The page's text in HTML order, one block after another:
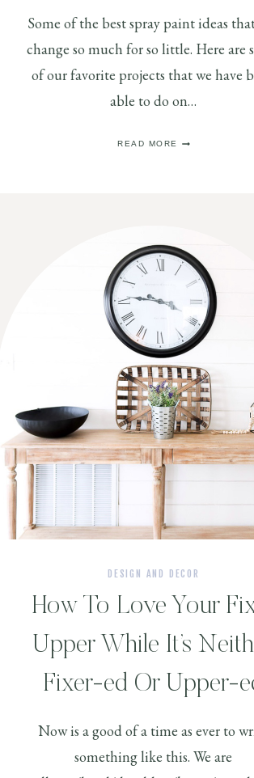
Some of the best spray paint ideas
change so much for so little. Here are
of our favorite projects that we have
able to do on…
READ MORE
DESIGN AND DECOR
How To Love Your
Upper While It’s
Fixer-ed Or Upper-
Now is a good of a time as ever to
something like this. We are